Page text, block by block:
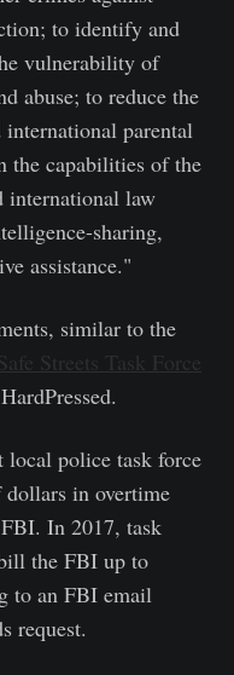
to identify and
vulnerability of
abuse; to reduce the
parental
the capabilities of the
international law
sharing,
assistance."
similar to the
Safe Streets Task Force
local police task force
dollars in overtime
In 2017, task
the FBI up to
to an FBI email
request.